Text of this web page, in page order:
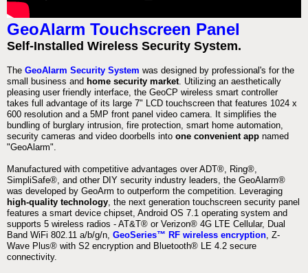
GeoAlarm Touchscreen Panel
Self-Installed Wireless Security System.
The GeoAlarm Security System was designed by professional's for the
small business and home security market. Utilizing an aesthetically
pleasing user friendly interface, the GeoCP wireless smart controller
takes full advantage of its large 7" LCD touchscreen that features 1024 x
600 resolution and a 5MP front panel video camera. It simplifies the
bundling of burglary intrusion, fire protection, smart home automation,
security cameras and video doorbells into one convenient app named
"GeoAlarm".
Manufactured with competitive advantages over ADT®, Ring®,
SimpliSafe®, and other DIY security industry leaders, the GeoAlarm®
was developed by GeoArm to outperform the competition. Leveraging
high-quality technology, the next generation touchscreen security panel
features a smart device chipset, Android OS 7.1 operating system and
supports 5 wireless radios - AT&T® or Verizon® 4G LTE Cellular, Dual
Band WiFi 802.11 a/b/g/n, GeoSeries™ RF wireless encryption, Z-
Wave Plus® with S2 encryption and Bluetooth® LE 4.2 secure
connectivity.